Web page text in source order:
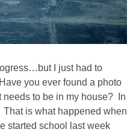
I just had to
you ever found a photo
to be in my house? In
is what happened when
started school last week